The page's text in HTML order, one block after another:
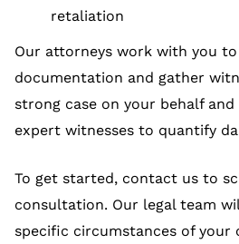
retaliation
Our attorneys work with you
documentation and gather
strong case on your behalf
expert witnesses to quantify
To get started, contact us to
consultation. Our legal team
specific circumstances of your